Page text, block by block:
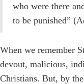
who were there
to be punished”
When we remember
devout, malicious,
Christians. But, by